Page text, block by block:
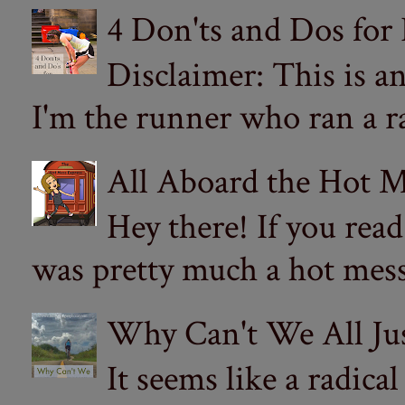
4 Don'ts and Dos
Disclaimer: This is
I'm the runner who ran a
All Aboard the Hot
Hey there! If you
was pretty much a hot
Why Can't We All
It seems like a